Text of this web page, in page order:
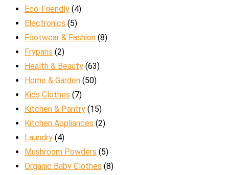
Eco-Friendly (4)
Electronics (5)
Footwear & Fashion (8)
Frypans (2)
Health & Beauty (63)
Home & Garden (50)
Kids Clothes (7)
Kitchen & Pantry (15)
Kitchen Appliances (2)
Laundry (4)
Mushroom Powders (5)
Organic Baby Clothes (8)